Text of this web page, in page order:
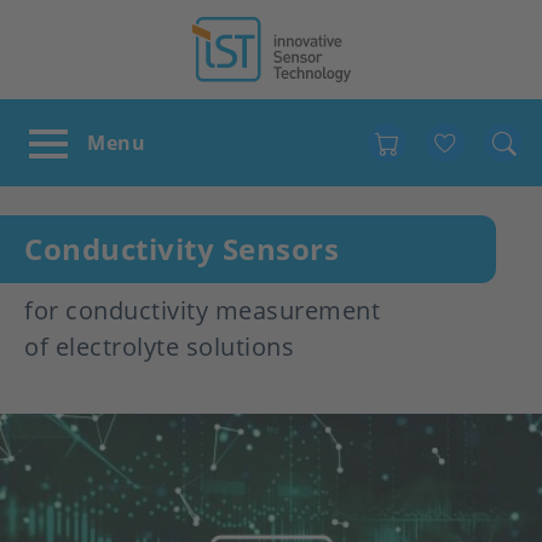
Conductivity Sensors
for conductivity measurement
of electrolyte solutions